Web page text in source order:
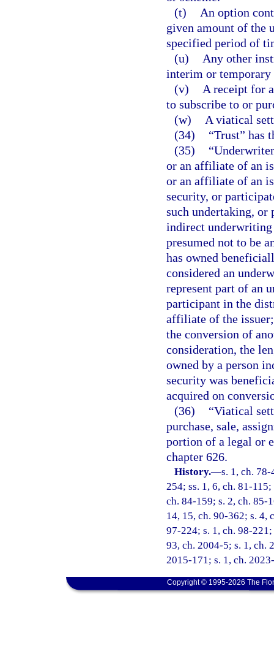
(t)
An option
given amount of the
specified period of
(u)
Any other
interim or temporary
(v)
A receipt for
to subscribe to or
(w)
A viatical
(34)
“Trust” has
(35)
or an affiliate of an
or an affiliate of an
security, or
such undertaking, or
indirect underwriting
presumed not to be
has owned
considered an
represent part of an
participant in the
affiliate of the
the conversion of
consideration, the
owned by a person
security was
acquired on
(36)
“Viatical
purchase, sale,
portion of a legal or
chapter 626.
History.—s. 1, ch.
254; ss. 1, 6, ch. 81-
ch. 84-159; s. 2, ch. 85-
14, 15, ch. 90-362; s. 4,
97-224; s. 1, ch. 98-
93, ch. 2004-5; s. 1, ch.
2015-171; s. 1, ch.
Copyright © 1995-2026 The